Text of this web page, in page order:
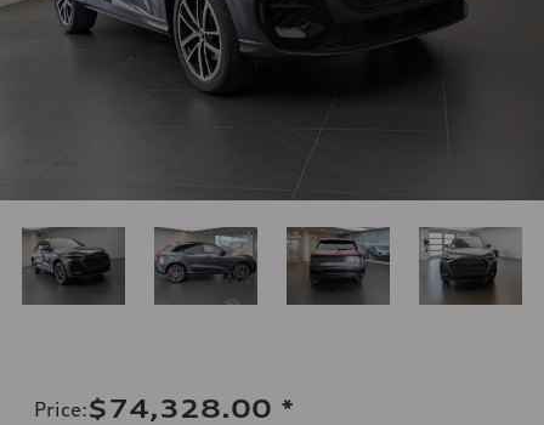
Price:$74,328.00 *